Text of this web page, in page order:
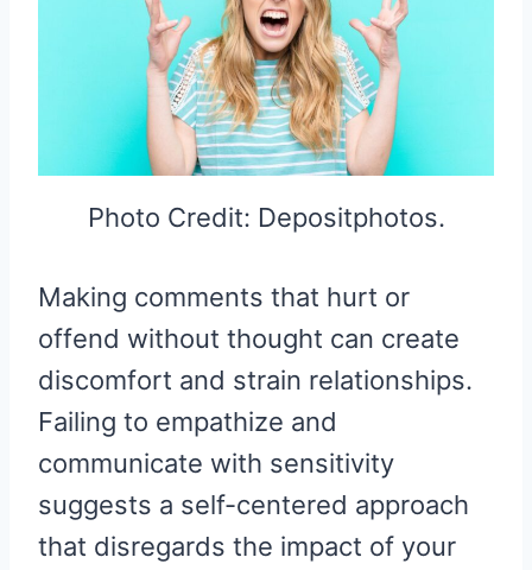
Photo Credit: Depositphotos.
Making comments that hurt or
offend without thought can create
discomfort and strain relationships.
Failing to empathize and
communicate with sensitivity
suggests a self-centered approach
that disregards the impact of your